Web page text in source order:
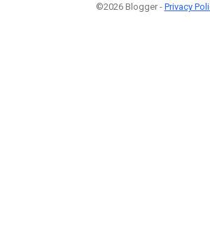
©2026 Blogger - Privacy